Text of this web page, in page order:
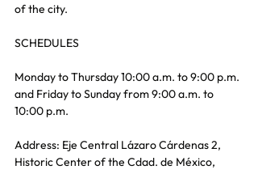
of the city.
SCHEDULES
Monday to Thursday 10:00 a.m. to 9:00 p.m.
and Friday to Sunday from 9:00 a.m. to
10:00 p.m.
Address: Eje Central Lázaro Cárdenas 2,
Historic Center of the Cdad. de México,